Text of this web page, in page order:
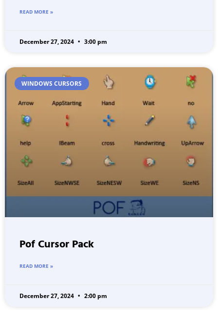
READ MORE »
December 27, 2024 3:00 pm
WINDOWS CURSORS
Pof Cursor Pack
READ MORE »
December 27, 2024 2:00 pm